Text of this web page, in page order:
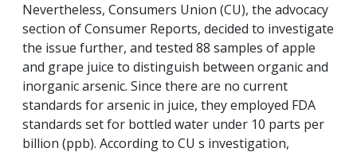
Nevertheless, Consumers Union (CU), the advocacy
section ofConsumer Reports, decided to investigate
the issue further, and tested 88 samples of apple
and grape juice to distinguish between organic and
inorganic arsenic. Since there are no current
standards for arsenic in juice, they employed FDA
standards set for bottled water under 10 parts per
billion (ppb). According to CU s investigation,